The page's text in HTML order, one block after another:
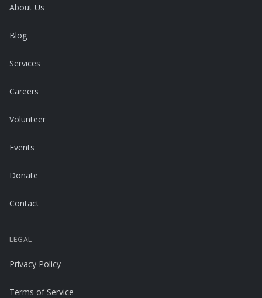
About Us
Blog
Services
Careers
Volunteer
Events
Donate
Contact
LEGAL
Privacy Policy
Terms of Service